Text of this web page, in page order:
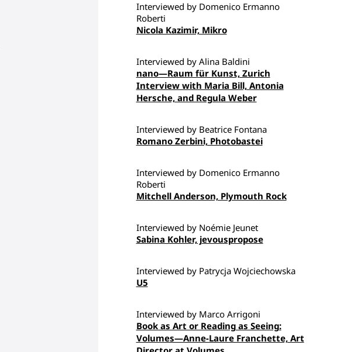
Interviewed by Domenico Ermanno
Roberti
Nicola Kazimir, Mikro
Interviewed by Alina Baldini
nano—Raum für Kunst, Zurich
Interview with Maria Bill, Antonia
Hersche, and Regula Weber
Interviewed by Beatrice Fontana
Romano Zerbini, Photobastei
Interviewed by Domenico Ermanno
Roberti
Mitchell Anderson, Plymouth Rock
Interviewed by Noémie Jeunet
Sabina Kohler, jevouspropose
Interviewed by Patrycja Wojciechowska
U5
Interviewed by Marco Arrigoni
Book as Art or Reading as Seeing:
Volumes—Anne-Laure Franchette, Art